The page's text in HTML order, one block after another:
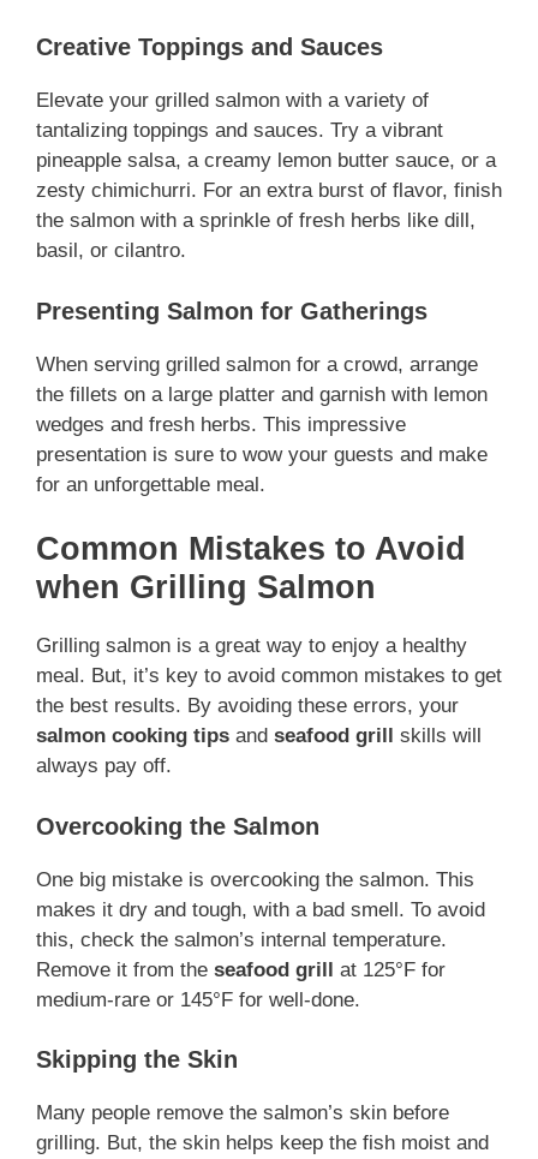
Creative Toppings and Sauces
Elevate your grilled salmon with a variety of
tantalizing toppings and sauces. Try a vibrant
pineapple salsa, a creamy lemon butter sauce, or a
zesty chimichurri. For an extra burst of flavor, finish
the salmon with a sprinkle of fresh herbs like dill,
basil, or cilantro.
Presenting Salmon for Gatherings
When serving grilled salmon for a crowd, arrange
the fillets on a large platter and garnish with lemon
wedges and fresh herbs. This impressive
presentation is sure to wow your guests and make
for an unforgettable meal.
Common Mistakes to Avoid
when Grilling Salmon
Grilling salmon is a great way to enjoy a healthy
meal. But, it’s key to avoid common mistakes to get
the best results. By avoiding these errors, your
salmon cooking tips and seafood grill skills will
always pay off.
Overcooking the Salmon
One big mistake is overcooking the salmon. This
makes it dry and tough, with a bad smell. To avoid
this, check the salmon’s internal temperature.
Remove it from the seafood grill at 125°F for
medium-rare or 145°F for well-done.
Skipping the Skin
Many people remove the salmon’s skin before
grilling. But, the skin helps keep the fish moist and